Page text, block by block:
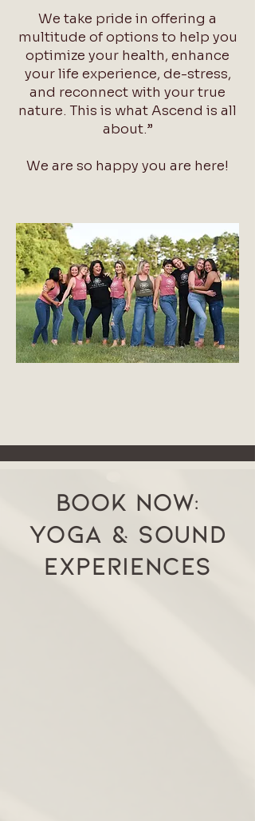
We take pride in offering a
multitude of options to help you
optimize your health, enhance
your life experience, de-stress,
and reconnect with your true
nature. This is what Ascend is all
about.”
We are so happy you are here!
Book Now:
YOGA & SOUND
EXPERIENCES